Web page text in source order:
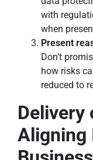
with
when
Present
Don’t
how risks
reduced to
Delivery
Aligning